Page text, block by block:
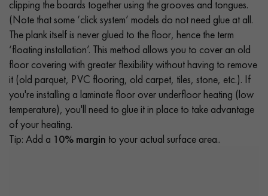
clipping the boards together using the grooves and tongues.
(Note that some ‘click system’ models do not need glue at all.
The plank itself is never glued to the floor, hence the term
‘floating installation’. This method allows you to cover an old
floor covering with greater flexibility without having to remove
it (old parquet, PVC flooring, old carpet, tiles, stone, etc.). If
you're installing a laminate floor over underfloor heating (low
temperature), you'll need to glue it in place to take advantage
of your heating.
Tip: Add a 10% margin to your actual surface area..